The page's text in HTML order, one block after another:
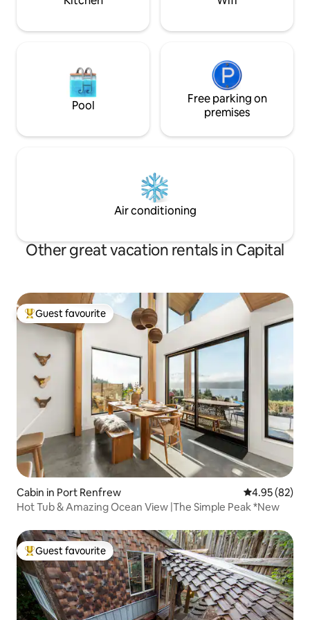
Pool
Free parking on
premises
Air conditioning
Other great vacation rentals in Capital
Top guest favourite
Guest favourite
Cabin in Port Renfrew 4.95 out of 5
4.95 (82)
Hot Tub & Amazing Ocean View |The Simple Peak *New
Top guest favourite
Guest favourite